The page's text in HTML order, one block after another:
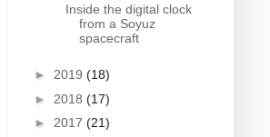
Inside the digital clock
from a Soyuz
spacecraft
► 2019 (18)
► 2018 (17)
► 2017 (21)